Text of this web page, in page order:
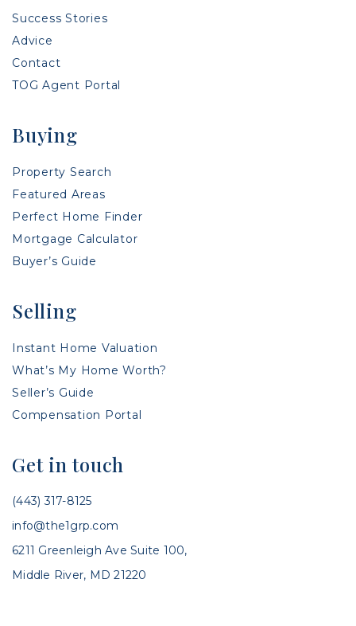
Success Stories
Advice
Contact
TOG Agent Portal
Buying
Property Search
Featured Areas
Perfect Home Finder
Mortgage Calculator
Buyer’s Guide
Selling
Instant Home Valuation
What’s My Home Worth?
Seller’s Guide
Compensation Portal
Get in touch
(443) 317-8125
info@the1grp.com
6211 Greenleigh Ave Suite 100,
Middle River, MD 21220